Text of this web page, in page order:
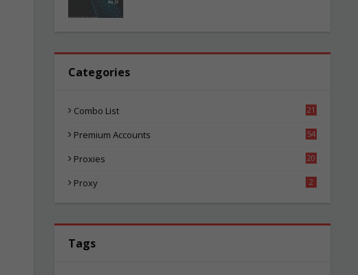
Categories
Combo List
21
Premium Accounts
54
Proxies
20
Proxy 2
Tags